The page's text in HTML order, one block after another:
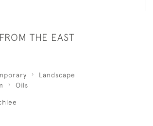
THE EAST
Landscape
Oils